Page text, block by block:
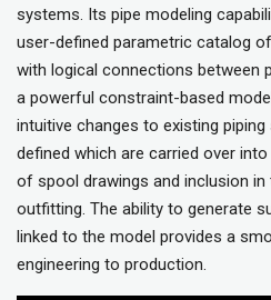
systems. Its pipe modeling
user-defined parametric catalog
with logical connections between
a powerful constraint-based
intuitive changes to existing
defined which are carried over
of spool drawings and inclusion
outfitting. The ability to generate
linked to the model provides a
engineering to production.